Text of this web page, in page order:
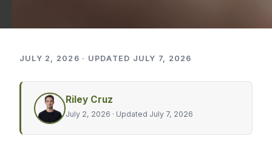
JULY 2, 2026 · UPDATED JULY 7, 2026
Riley Cruz
July 2, 2026 · Updated July 7, 2026